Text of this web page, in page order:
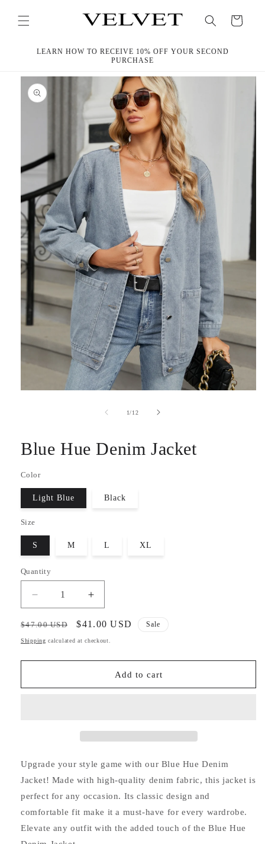
content
Cart
LEARN HOW TO RECEIVE 10% OFF YOUR SECOND
PURCHASE
Skip to
product
information
1/of
12
Blue Hue Denim Jacket
Color
Light Blue Black
Size
S M L XL
Quantity
Decrease
quantity
for
Blue
Denim
Increase
quantity
for
Blue
Denim
Jacket
Regular
price
$47.00 USD
Sale
price
$41.00 USD Sale
Shipping calculated at checkout.
Add to cart
Upgrade your style game with our Blue Hue Denim
Jacket! Made with high-quality denim fabric, this jacket is
perfect for any occasion. Its classic design and
comfortable fit make it a must-have for every wardrobe.
Elevate any outfit with the added touch of the Blue Hue